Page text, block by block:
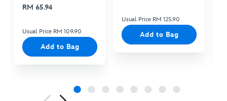
RM 65.94
Usual Price RM 109.90
Add to Bag
Usual Price RM 125.90
Add to Bag